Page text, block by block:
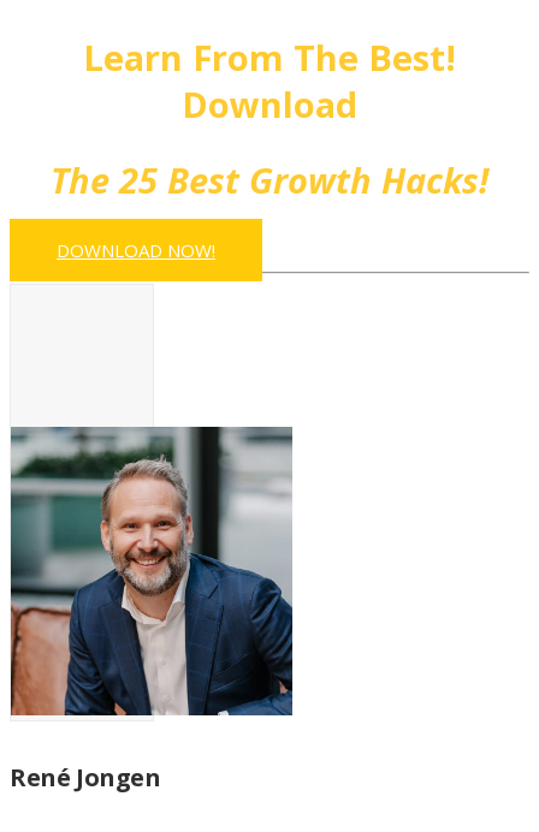
Learn From The Best!
Download
The 25 Best Growth Hacks!
DOWNLOAD NOW!
René Jongen